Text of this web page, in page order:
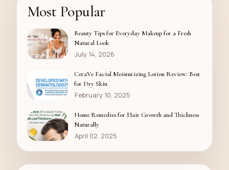
Most Popular
Beauty Tips for Everyday Makeup for a Fresh
Natural Look
July 14, 2026
CeraVe Facial Moisturizing Lotion Review: Best
for Dry Skin
February 10, 2025
Home Remedies for Hair Growth and Thickness
Naturally
April 02, 2025